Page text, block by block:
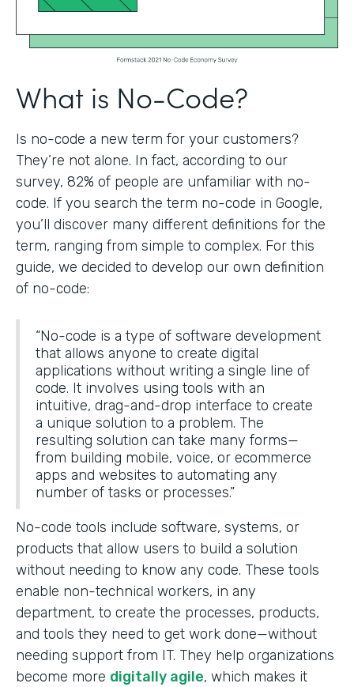
What is No-Code?
Is no-code a new term for your customers?
They’re not alone. In fact, according to our
survey, 82% of people are unfamiliar with no-
code. If you search the term no-code in Google,
you’ll discover many different definitions for the
term, ranging from simple to complex. For this
guide, we decided to develop our own definition
of no-code:
“No-code is a type of software development
that allows anyone to create digital
applications without writing a single line of
code. It involves using tools with an
intuitive, drag-and-drop interface to create
a unique solution to a problem. The
resulting solution can take many forms—
from building mobile, voice, or ecommerce
apps and websites to automating any
number of tasks or processes.”
No-code tools include software, systems, or
products that allow users to build a solution
without needing to know any code. These tools
enable non-technical workers, in any
department, to create the processes, products,
and tools they need to get work done—without
needing support from IT. They help organizations
become more digitally agile, which makes it